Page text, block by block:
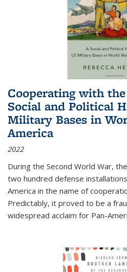
Cooperating with
Social and Political
Military Bases in
America
2022
During the Second World War,
two hundred defense
America in the name of
Predictably, it proved to be a
widespread acclaim for Pan-